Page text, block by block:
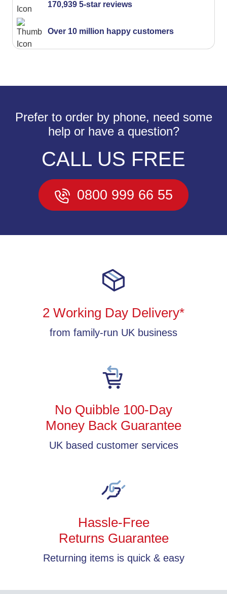
170,939 5-star reviews
Over 10 million happy customers
Prefer to order by phone, need some
help or have a question?
CALL US FREE
0800 999 66 55
2 Working Day Delivery*
from family-run UK business
No Quibble 100-Day
Money Back Guarantee
UK based customer services
Hassle-Free
Returns Guarantee
Returning items is quick & easy